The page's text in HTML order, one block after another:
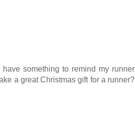
something to remind my runner
a great Christmas gift for a runner?